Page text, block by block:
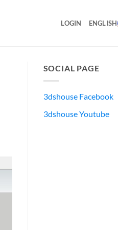
LOGIN ENGLISH
SOCIAL PAGE
3dshouse Facebook
3dshouse Youtube